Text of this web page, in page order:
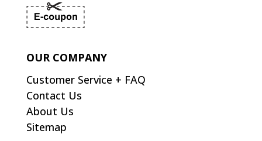
OUR COMPANY
Customer Service + FAQ
Contact Us
About Us
Sitemap